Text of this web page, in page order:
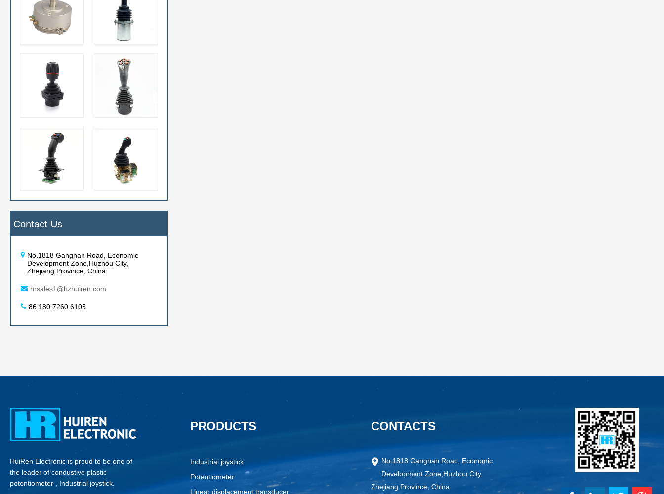
Contact Us
No.1818 Gangnan Road, Economic
Development Zone,Huzhou City,
Zhejiang Province, China
hrsales1@hzhuiren.com
86 180 7260 6105
HuiRen Electronic is proud to be one of
the leader of condustive plastic
potentiometer , Industrial joystick.
PRODUCTS
Industrial joystick
Potentiometer
Linear displacement transducer
CONTACTS
No.1818 Gangnan Road, Economic
Development Zone,Huzhou City,
Zhejiang Province, China